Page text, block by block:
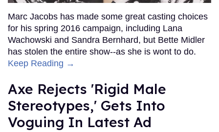
Marc Jacobs has made some great casting choices
for his spring 2016 campaign, including Lana
Wachowski and Sandra Bernhard, but Bette Midler
has stolen the entire show--as she is wont to do.
Keep Reading →
Axe Rejects 'Rigid Male
Stereotypes,' Gets Into
Voguing In Latest Ad